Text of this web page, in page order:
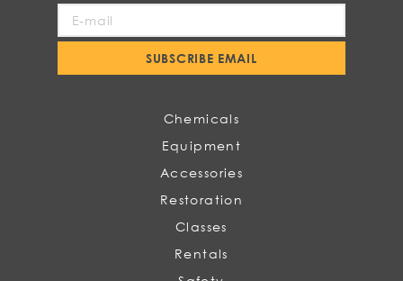
Our
SUBSCRIBE EMAIL
Chemicals
Equipment
Accessories
Restoration
Classes
Rentals